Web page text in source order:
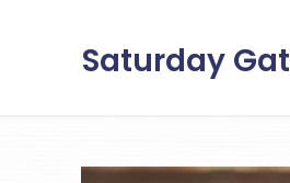
Saturday